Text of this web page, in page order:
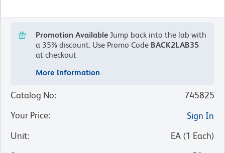
Promotion Available Jump back into the lab with
a 35% discount. Use Promo Code BACK2LAB35
at checkout
More Information
Catalog No:
745825
Your Price:
Sign In
Unit: EA (1 Each)